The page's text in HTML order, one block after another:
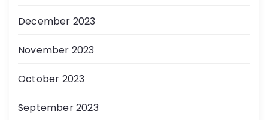
December 2023
November 2023
October 2023
September 2023